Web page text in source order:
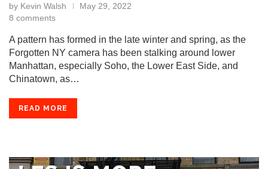
by Kevin Walsh
May 29, 2022
8 comments
A pattern has formed in the late winter and spring, as the
Forgotten NY camera has been stalking around lower
Manhattan, especially Soho, the Lower East Side, and
Chinatown, as…
READ MORE